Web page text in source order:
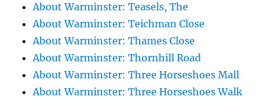
About Warminster: Teasels, The
About Warminster: Teichman Close
About Warminster: Thames Close
About Warminster: Thornhill Road
About Warminster: Three Horseshoes Mall
About Warminster: Three Horseshoes Walk